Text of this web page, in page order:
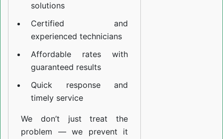
solutions
Certified and
experienced technicians
Affordable rates with
guaranteed results
Quick response and
timely service
We don’t just treat the
problem — we prevent it